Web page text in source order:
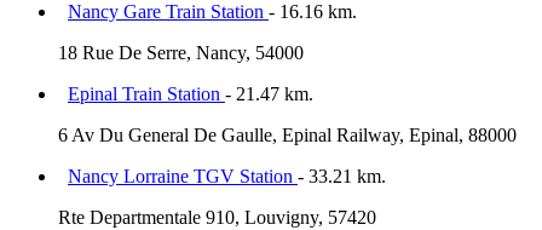
Nancy Gare Train Station - 16.16 km.
18 Rue De Serre, Nancy, 54000
Epinal Train Station - 21.47 km.
6 Av Du General De Gaulle, Epinal Railway, Epinal, 88000
Nancy Lorraine TGV Station - 33.21 km.
Rte Departmentale 910, Louvigny, 57420